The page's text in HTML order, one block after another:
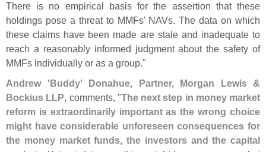
There is no empirical basis for the assertion that these
holdings pose a threat to MMFs' NAVs. The data on which
these claims have been made are stale and inadequate to
reach a reasonably informed judgment about the safety of
MMFs individually or as a group."
Andrew ' Buddy' Donahue, Partner, Morgan Lewis &
Bockius LLP, comments, "The next step in money market
reform is extraordinarily important as the wrong choice
might have considerable unforeseen consequences for
the money market funds, the investors and the capital